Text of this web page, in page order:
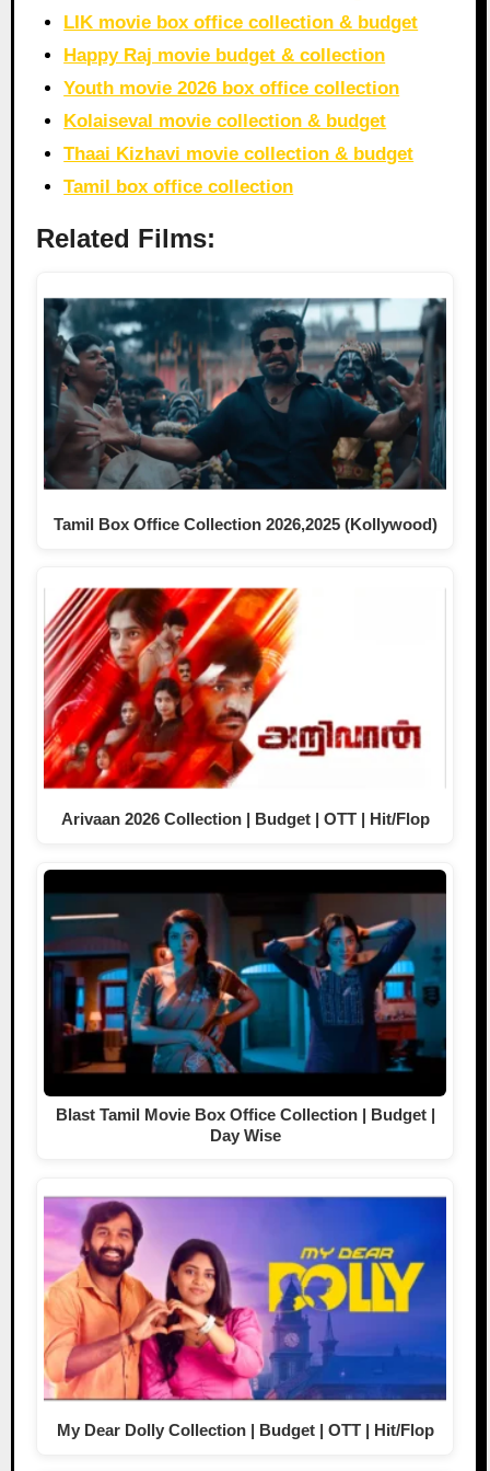
LIK movie box office collection & budget
Happy Raj movie budget & collection
Youth movie 2026 box office collection
Kolaiseval movie collection & budget
Thaai Kizhavi movie collection & budget
Tamil box office collection
Related Films:
Tamil Box Office Collection 2026,2025 (Kollywood)
Arivaan 2026 Collection | Budget | OTT | Hit/Flop
Blast Tamil Movie Box Office Collection | Budget |
Day Wise
My Dear Dolly Collection | Budget | OTT | Hit/Flop